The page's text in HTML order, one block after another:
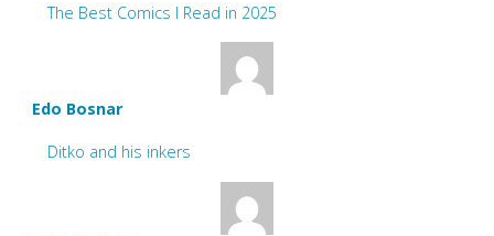
The Best Comics I Read in 2025
Edo Bosnar
Ditko and his inkers